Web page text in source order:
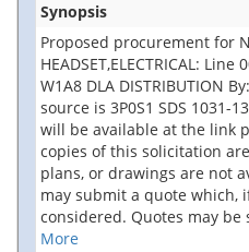
Synopsis
Proposed procurement for
HEADSET,ELECTRICAL:
W1A8 DLA DISTRIBUTION
source is 3P0S1 SDS 1031-
will be available at the link
copies of this solicitation
plans, or drawings are not
may submit a quote which,
considered. Quotes may
More